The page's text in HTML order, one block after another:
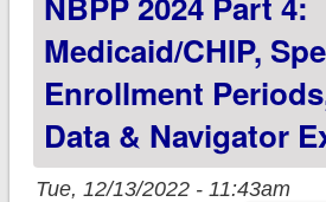
Medicaid/CHIP,
Enrollment
Data & Navigator
Tue, 12/13/2022 - 11:43am